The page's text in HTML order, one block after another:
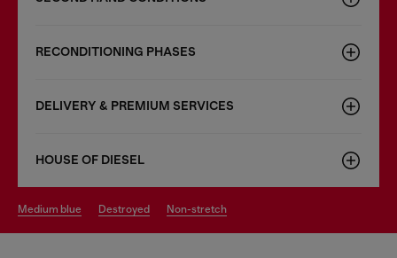
RECONDITIONING PHASES
DELIVERY & PREMIUM SERVICES
HOUSE OF DIESEL
medium blue destroyed non-stretch